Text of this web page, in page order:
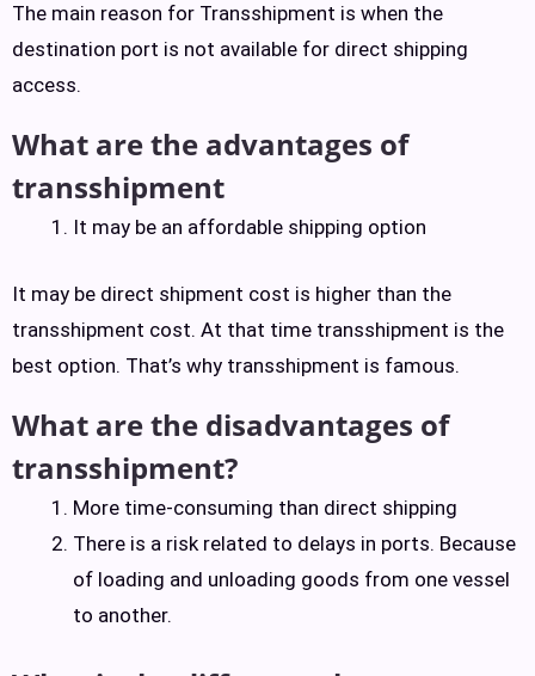
The main reason for Transshipment is when the
destination port is not available for direct shipping
access.
What are the advantages of
transshipment
It may be an affordable shipping option
It may be direct shipment cost is higher than the
transshipment cost. At that time transshipment is the
best option. That’s why transshipment is famous.
What are the disadvantages of
transshipment?
More time-consuming than direct shipping
There is a risk related to delays in ports. Because
of loading and unloading goods from one vessel
to another.